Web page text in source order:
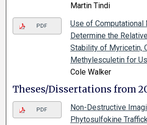
Martin Tindi
PDF
Use of Computational
Determine the
Stability of Myricetin,
Methylesculetin for
Cole Walker
Theses/Dissertations from
PDF
Non-Destructive
Phytosulfokine